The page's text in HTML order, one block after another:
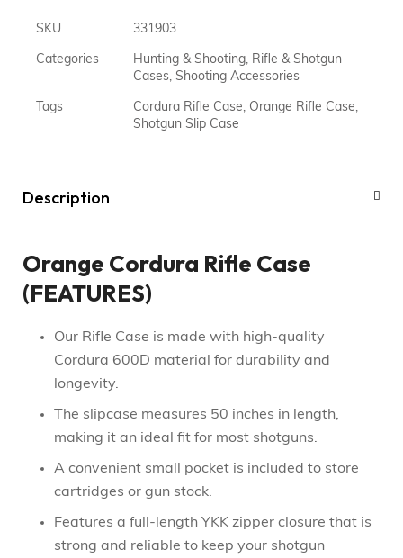
SKU 331903
Categories Hunting & Shooting, Rifle & Shotgun
Cases, Shooting Accessories
Tags Cordura Rifle Case, Orange Rifle Case,
Shotgun Slip Case
Description
Orange Cordura Rifle Case
(FEATURES)
Our Rifle Case is made with high-quality
Cordura 600D material for durability and
longevity.
The slipcase measures 50 inches in length,
making it an ideal fit for most shotguns.
A convenient small pocket is included to store
cartridges or gun stock.
Features a full-length YKK zipper closure that is
strong and reliable to keep your shotgun